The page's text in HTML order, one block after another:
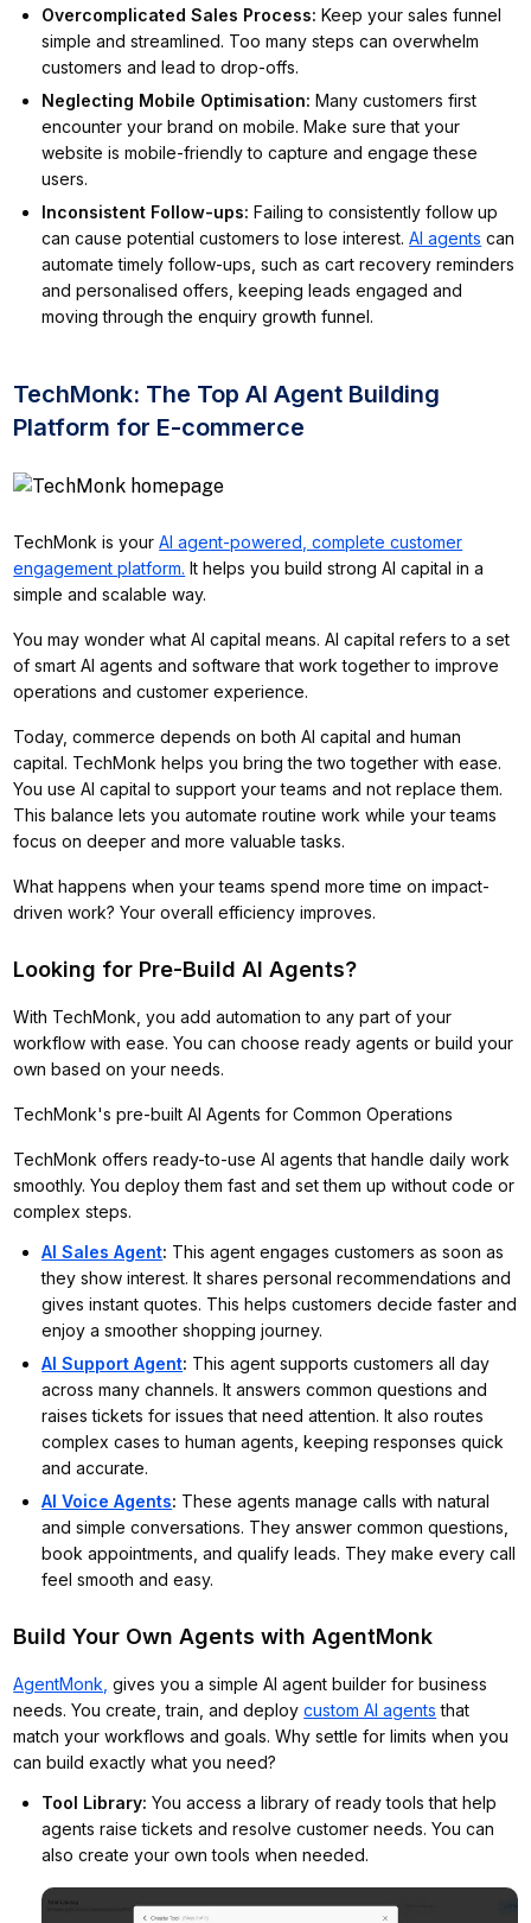
Overcomplicated Sales Process:Keep your sales funnel
simple and streamlined. Too many steps can overwhelm
customers and lead to drop-offs.
Neglecting Mobile Optimisation:Many customers first
encounter your brand on mobile. Make sure that your
website is mobile-friendly to capture and engage these
users.
Inconsistent Follow-ups:Failing to consistently follow up
can cause potential customers to lose interest.AI agents can
automate timely follow-ups, such as cart recovery reminders
and personalised offers, keeping leads engaged and
moving through the enquiry growth funnel.
TechMonk: The Top AI Agent Building
Platform for E-commerce
TechMonk is yourAI agent-powered, complete customer
engagement platform. It helps you build strong AI capital in a
simple and scalable way.
You may wonder what AI capital means. AI capital refers to a set
of smart AI agents and software that work together to improve
operations and customer experience.
Today, commerce depends on both AI capital and human
capital. TechMonk helps you bring the two together with ease.
You use AI capital to support your teams and not replace them.
This balance lets you automate routine work while your teams
focus on deeper and more valuable tasks.
What happens when your teams spend more time on impact-
driven work? Your overall efficiency improves.
Looking for Pre-Build AI Agents?
With TechMonk, you add automation to any part of your
workflow with ease. You can choose ready agents or build your
own based on your needs.
TechMonk's pre-built AI Agents for Common Operations
TechMonk offers ready-to-use AI agents that handle daily work
smoothly. You deploy them fast and set them up without code or
complex steps.
AI Sales Agent: This agent engages customers as soon as
they show interest. It shares personal recommendations and
gives instant quotes. This helps customers decide faster and
enjoy a smoother shopping journey.
AI Support Agent: This agent supports customers all day
across many channels. It answers common questions and
raises tickets for issues that need attention. It also routes
complex cases to human agents, keeping responses quick
and accurate.
AI Voice Agents: These agents manage calls with natural
and simple conversations. They answer common questions,
book appointments, and qualify leads. They make every call
feel smooth and easy.
Build Your Own Agents with AgentMonk
AgentMonk, gives you a simple AI agent builder for business
needs. You create, train, and deploycustom AI agents that
match your workflows and goals. Why settle for limits when you
can build exactly what you need?
Tool Library:You access a library of ready tools that help
agents raise tickets and resolve customer needs. You can
also create your own tools when needed.